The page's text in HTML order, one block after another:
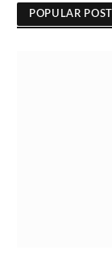
POPULAR